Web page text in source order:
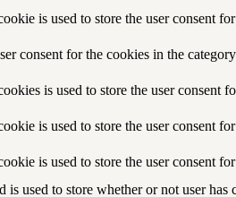
is used to store the user consent
consent for the cookies in the
is used to store the user consent
is used to store the user consent
is used to store the user consent
used to store whether or not user has